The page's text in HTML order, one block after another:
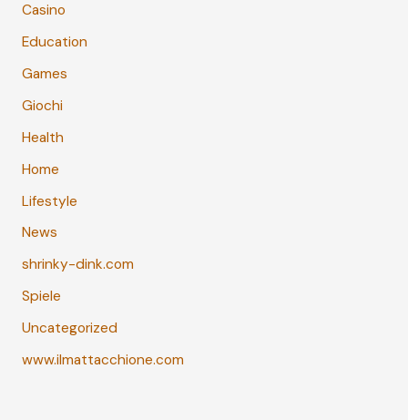
Casino
Education
Games
Giochi
Health
Home
Lifestyle
News
shrinky-dink.com
Spiele
Uncategorized
www.ilmattacchione.com